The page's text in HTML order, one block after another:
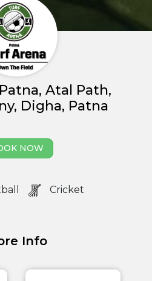
Atal Path,
Digha, Patna
NOW
Cricket
Info